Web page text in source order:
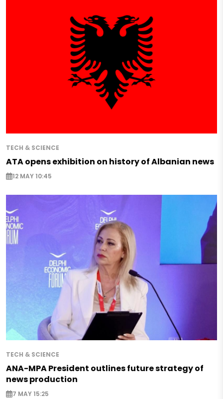
TECH & SCIENCE
ATA opens exhibition on history of Albanian news
12 MAY 10:45
TECH & SCIENCE
ANA-MPA President outlines future strategy of
news production
7 MAY 15:25